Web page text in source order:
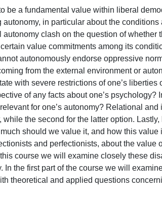
be a fundamental value within liberal
in particular about the conditions
clash on the question of whether
value commitments among its
autonomously endorse oppressive
from the external environment or
with severe restrictions of one’s liberties
of any facts about one’s psychology?
for one’s autonomy? Relational
the second for the latter option.
should we value it, and how this value
and perfectionists, about the value
course we will examine closely these
the first part of the course we will
theoretical and applied questions